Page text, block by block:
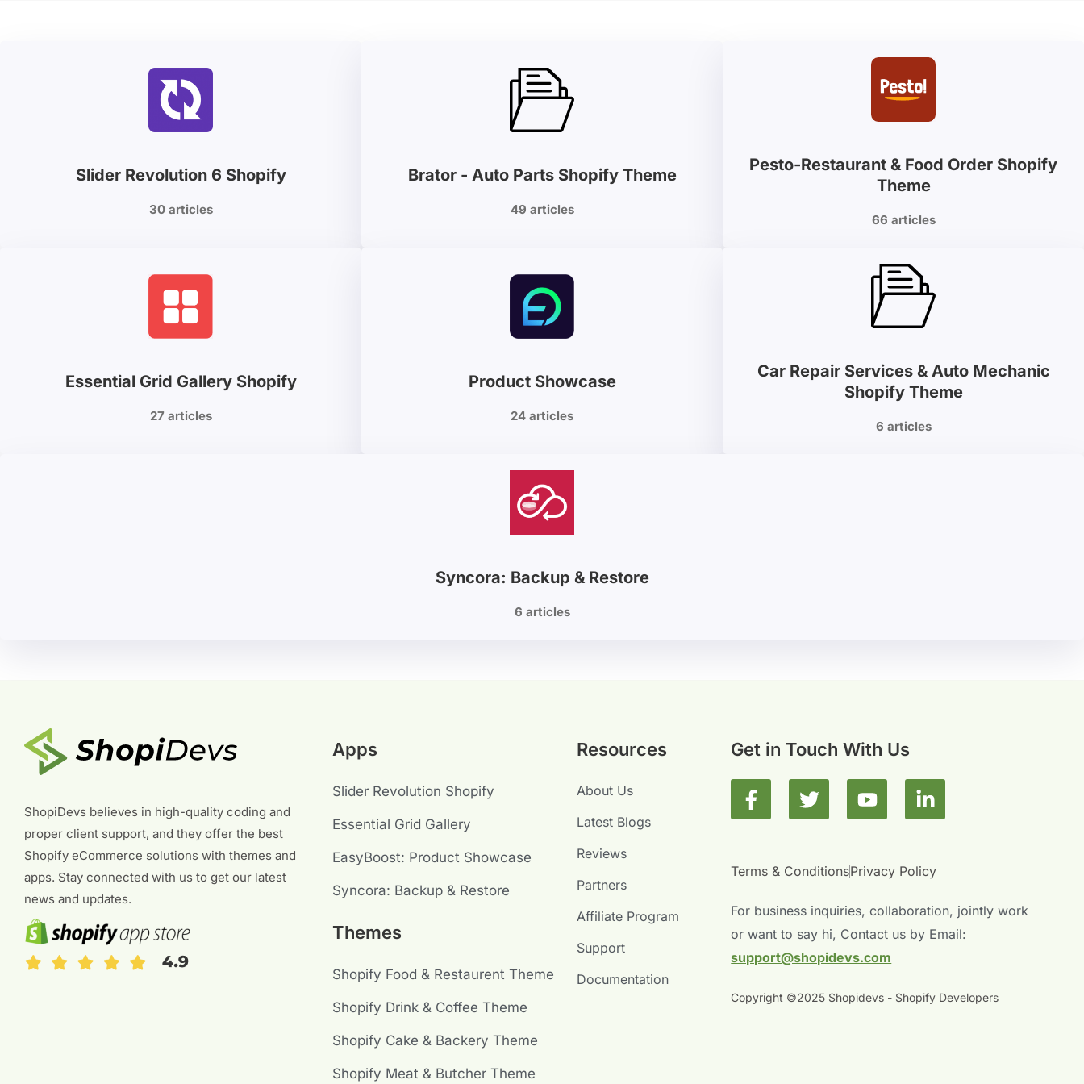
Slider Revolution 6 Shopify
30 articles
Brator - Auto Parts Shopify Theme
49 articles
Pesto-Restaurant & Food Order Shopify
Theme
66 articles
Essential Grid Gallery Shopify
27 articles
Product Showcase
24 articles
Car Repair Services & Auto Mechanic
Shopify Theme
6 articles
Syncora: Backup & Restore
6 articles
ShopiDevs believes in high-quality coding and
proper client support, and they offer the best
Shopify eCommerce solutions with themes and
apps. Stay connected with us to get our latest
news and updates.
Apps
Slider Revolution Shopify
Essential Grid Gallery
EasyBoost: Product Showcase
Syncora: Backup & Restore
Themes
Shopify Food & Restaurent Theme
Shopify Drink & Coffee Theme
Shopify Cake & Backery Theme
Shopify Meat & Butcher Theme
Resources
About Us
Latest Blogs
Reviews
Partners
Affiliate Program
Support
Documentation
Get in Touch With Us
F
a
b
o
k
-
f
T
w
t
r
Y
o
u
e
i
e
i
n
n
Terms & ConditionsPrivacy Policy
For business inquiries, collaboration, jointly work
or want to say hi, Contact us by Email:
support@shopidevs.com
Copyright ©2025 Shopidevs - Shopify Developers